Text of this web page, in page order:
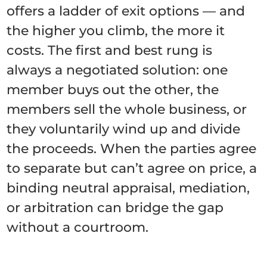
offers a ladder of exit options — and
the higher you climb, the more it
costs. The first and best rung is
always a negotiated solution: one
member buys out the other, the
members sell the whole business, or
they voluntarily wind up and divide
the proceeds. When the parties agree
to separate but can’t agree on price, a
binding neutral appraisal, mediation,
or arbitration can bridge the gap
without a courtroom.